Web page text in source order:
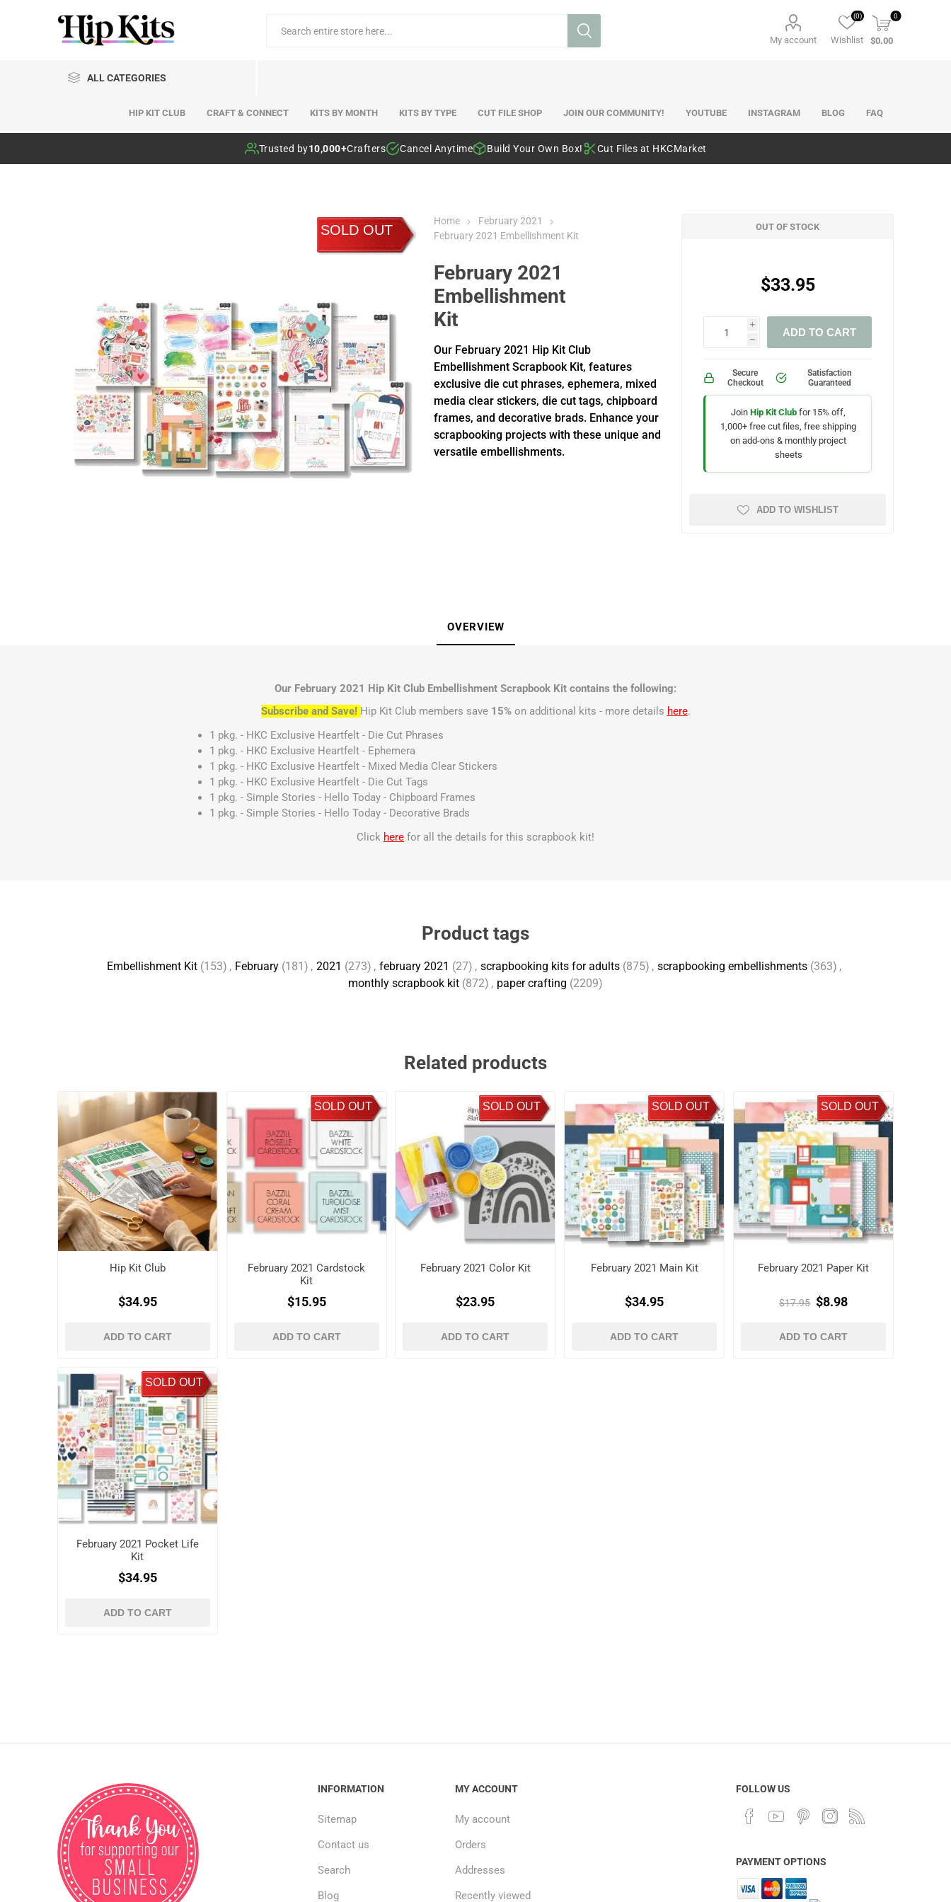
My account Wishlist
(0) 0
$0.00
ALL CATEGORIES
HIP KIT CLUB CRAFT & CONNECT KITS BY MONTH KITS BY TYPE CUT FILE SHOP JOIN OUR COMMUNITY! YOUTUBE INSTAGRAM BLOG FAQ
Trusted by10,000+Crafters Cancel Anytime Build Your Own Box! Cut Files at HKCMarket
SOLD OUT
Home
February 2021
February 2021 Embellishment Kit
February 2021
Embellishment
Kit
Our February 2021 Hip Kit Club
Embellishment Scrapbook Kit, features
exclusive die cut phrases, ephemera, mixed
media clear stickers, die cut tags, chipboard
frames, and decorative brads. Enhance your
scrapbooking projects with these unique and
versatile embellishments.
OUT OF STOCK
$33.95
i
h
ADD TO CART
Secure
Checkout
Satisfaction
Guaranteed
JoinHip Kit Club for 15% off,
1,000+ free cut files, free shipping
on add-ons & monthly project
sheets
ADD TO WISHLIST
OVERVIEW
Our February 2021 Hip Kit Club Embellishment Scrapbook Kit contains the following:
Subscribe and Save! Hip Kit Club members save 15%on additional kits - more details here.
1 pkg. - HKC Exclusive Heartfelt - Die Cut Phrases
1 pkg. - HKC Exclusive Heartfelt - Ephemera
1 pkg. - HKC Exclusive Heartfelt - Mixed Media Clear Stickers
1 pkg. - HKC Exclusive Heartfelt - Die Cut Tags
1 pkg. - Simple Stories - Hello Today - Chipboard Frames
1 pkg. - Simple Stories - Hello Today - Decorative Brads
Click here for all the details for this scrapbook kit!
Product tags
Embellishment Kit (153) , February (181) , 2021 (273) , february 2021 (27) , scrapbooking kits for adults (875) , scrapbooking embellishments (363) ,
monthly scrapbook kit (872) , paper crafting (2209)
Related products
Hip Kit Club
$34.95
ADD TO CART
SOLD OUT
February 2021 Cardstock
Kit
$15.95
ADD TO CART
SOLD OUT
February 2021 Color Kit
$23.95
ADD TO CART
SOLD OUT
February 2021 Main Kit
$34.95
ADD TO CART
SOLD OUT
February 2021 Paper Kit
$17.95 $8.98
ADD TO CART
SOLD OUT
February 2021 Pocket Life
Kit
$34.95
ADD TO CART
INFORMATION
Sitemap
Contact us
Search
Blog
MY ACCOUNT
My account
Orders
Addresses
Recently viewed
FOLLOW US
PAYMENT OPTIONS